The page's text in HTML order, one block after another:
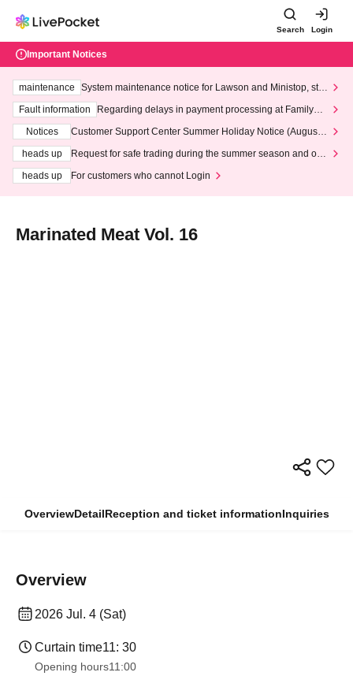
Search Login
Important Notices
maintenance
System maintenance notice for Lawson and Ministop, star
ting at 3:00 AM on Wednesday (Wed)
Fault information
Regarding delays in payment processing at FamilyMa
Notices
Customer Support Center Summer Holiday Notice (August 1
heads up
Request for safe trading during the summer season and our
heads up
For customers who cannot Login
Marinated Meat Vol. 16
OverviewDetailReception and ticket informationInquiries
Overview
2026 Jul. 4 (Sat)
Curtain time11: 30
Opening hours11:00